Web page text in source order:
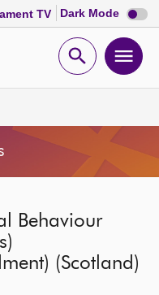
TV Dark Mode Dark
mode
Open
Behaviour
(Scotland)